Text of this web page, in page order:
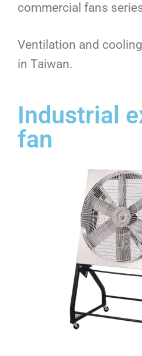
commercial fans
Ventilation and
in Taiwan.
Industrial
fan